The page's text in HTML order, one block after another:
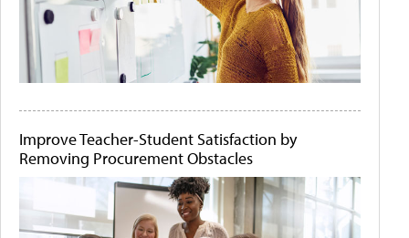
Improve Teacher-Student Satisfaction by
Removing Procurement Obstacles